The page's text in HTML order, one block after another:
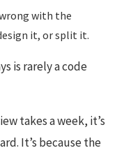
with the
it, or split it.
is rarely a code
takes a week, it’s
It’s because the